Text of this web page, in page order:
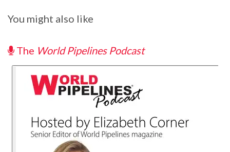
You might also like
The World Pipelines Podcast